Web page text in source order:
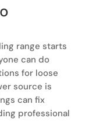
range starts
can do
for loose
source is
can fix
professional